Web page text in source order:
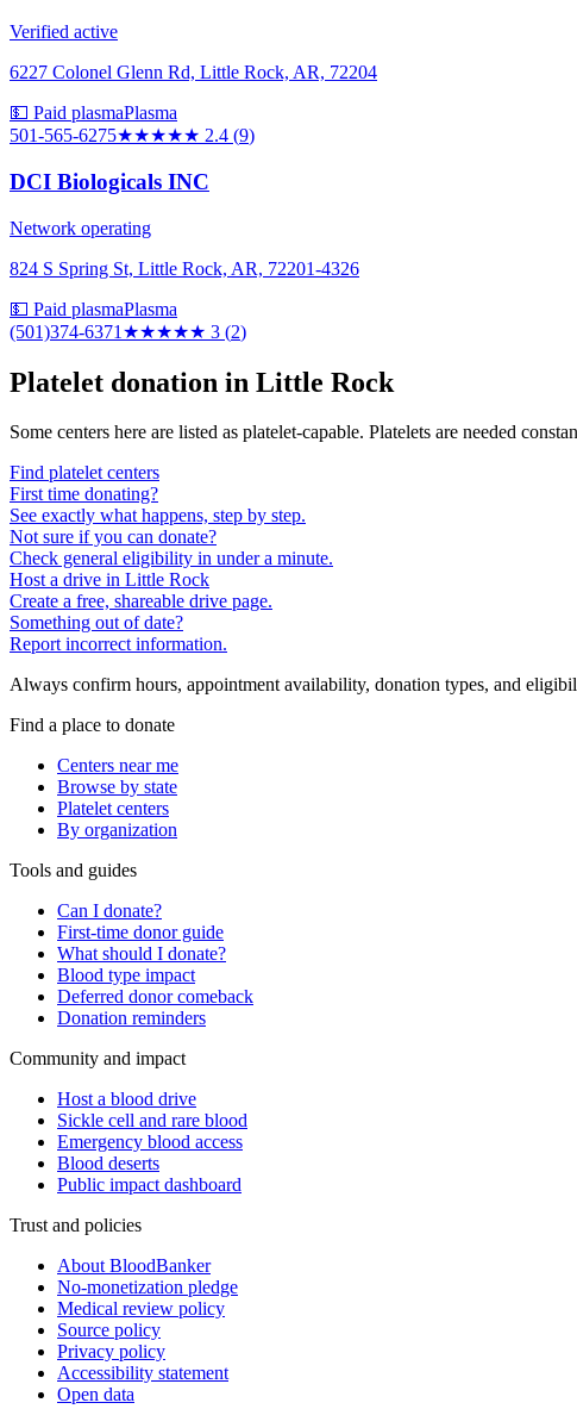
Verified active
6227 Colonel Glenn Rd, Little Rock, AR, 72204
💵 Paid plasmaPlasma
501-565-6275★★★★★ 2.4 (9)
DCI Biologicals INC
Network operating
824 S Spring St, Little Rock, AR, 72201-4326
💵 Paid plasmaPlasma
(501)374-6371 ★★★★★ 3 (2)
Platelet donation in Little Rock
Some centers here are listed as platelet-capable. Platelets are needed
Find platelet centers
First time donating?
See exactly what happens, step by step.
Not sure if you can donate?
Check general eligibility in under a minute.
Host a drive in Little Rock
Create a free, shareable drive page.
Something out of date?
Report incorrect information.
Always confirm hours, appointment availability, donation types, and
Find a place to donate
Centers near me
Browse by state
Platelet centers
By organization
Tools and guides
Can I donate?
First-time donor guide
What should I donate?
Blood type impact
Deferred donor comeback
Donation reminders
Community and impact
Host a blood drive
Sickle cell and rare blood
Emergency blood access
Blood deserts
Public impact dashboard
Trust and policies
About BloodBanker
No-monetization pledge
Medical review policy
Source policy
Privacy policy
Accessibility statement
Open data